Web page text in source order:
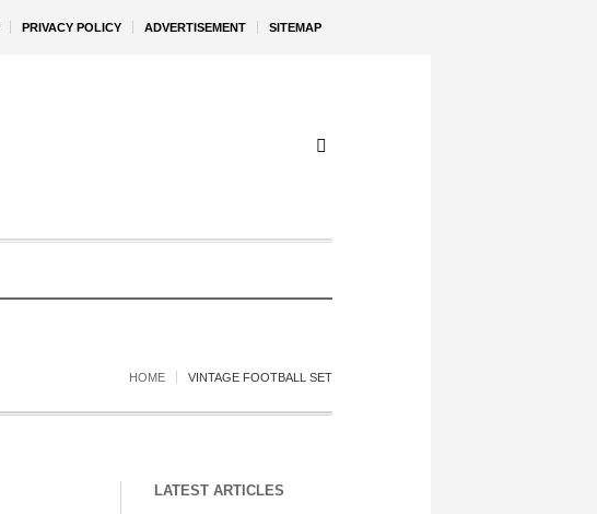
PRIVACY POLICY ADVERTISEMENT SITEMAP
HOME VINTAGE FOOTBALL SET
LATEST ARTICLES